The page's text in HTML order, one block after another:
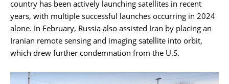
country has been actively launching satellites in recent
years, with multiple successful launches occurring in 2024
alone. In February, Russia also assisted Iran by placing an
Iranian remote sensing and imaging satellite into orbit,
which drew further condemnation from the U.S.